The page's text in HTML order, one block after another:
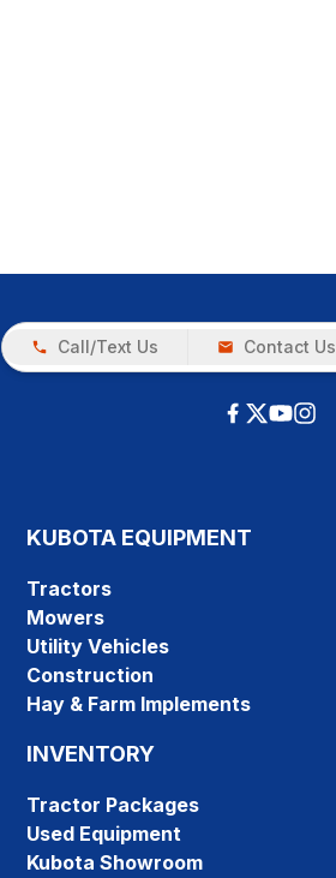
Call/Text Us Contact Us
KUBOTA EQUIPMENT
Tractors
Mowers
Utility Vehicles
Construction
Hay & Farm Implements
INVENTORY
Tractor Packages
Used Equipment
Kubota Showroom